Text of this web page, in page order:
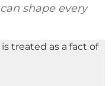
shape every